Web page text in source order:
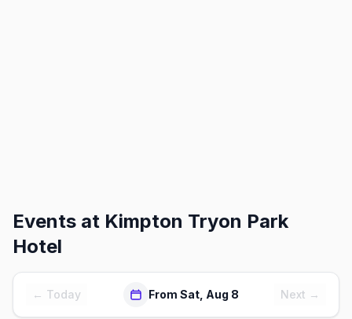
Events at Kimpton Tryon Park
Hotel
← Today From Sat, Aug 8 Next →